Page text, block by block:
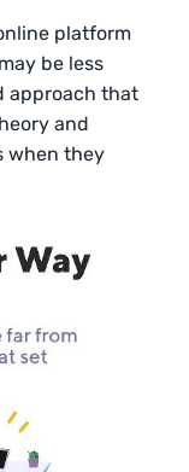
platform
be less
approach that
and
when they